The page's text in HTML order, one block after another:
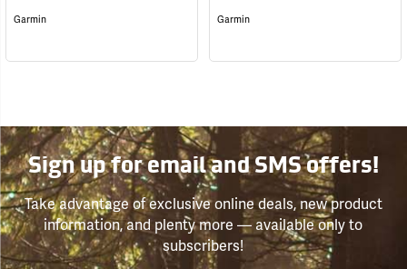
Garmin Garmin
Sign up for email and SMS offers!
Take advantage of exclusive online deals, new product
information, and plenty more — available only to
subscribers!